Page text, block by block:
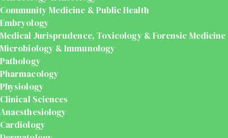
Community Medicine & Public Health
Embryology
Medical Jurisprudence, Toxicology & Forensic Medicine
Microbiology & Immunology
Pathology
Pharmacology
Physiology
Clinical Sciences
Anaesthesiology
Cardiology